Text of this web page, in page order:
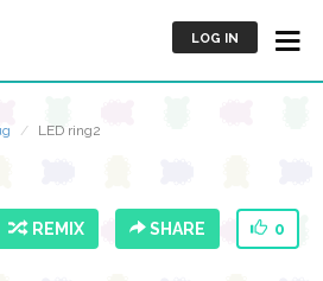
LOG IN
LED ring2
REMIX SHARE 0